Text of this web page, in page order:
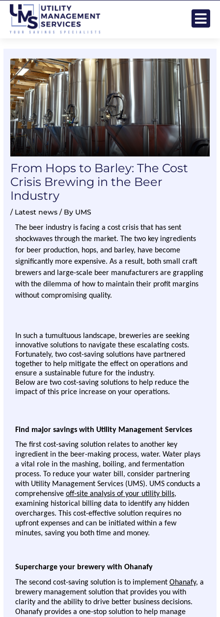
Skip
content
From Hops to Barley: The Cost
Crisis Brewing in the Beer
Industry
/ Latest news / By UMS
The beer industry is facing a cost crisis that has sent
shockwaves through the market. The two key ingredients
for beer production, hops, and barley, have become
significantly more expensive. As a result, both small craft
brewers and large-scale beer manufacturers are grappling
with the dilemma of how to maintain their profit margins
without compromising quality.
In such a tumultuous landscape, breweries are seeking
innovative solutions to navigate these escalating costs.
Fortunately, two cost-saving solutions have partnered
together to help mitigate the effect on operations and
ensure a sustainable future for the industry.
Below are two cost-saving solutions to help reduce the
impact of this price increase on your operations.
Find major savings with Utility Management Services
The first cost-saving solution relates to another key
ingredient in the beer-making process, water. Water plays
a vital role in the mashing, boiling, and fermentation
process. To reduce your water bill, consider partnering
with Utility Management Services (UMS). UMS conducts a
comprehensive off-site analysis of your utility bills,
examining historical billing data to identify any hidden
overcharges. This cost-effective solution requires no
upfront expenses and can be initiated within a few
minutes, saving you both time and money.
Supercharge your brewery with Ohanafy
The second cost-saving solution is to implement Ohanafy, a
brewery management solution that provides you with
clarity and the ability to drive better business decisions.
Ohanafy provides a one-stop solution to help manage
Post
navigation